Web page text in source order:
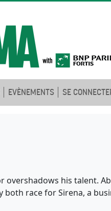
EVÈNEMENTS SE
overshadows his talent.
race for Sirena, a